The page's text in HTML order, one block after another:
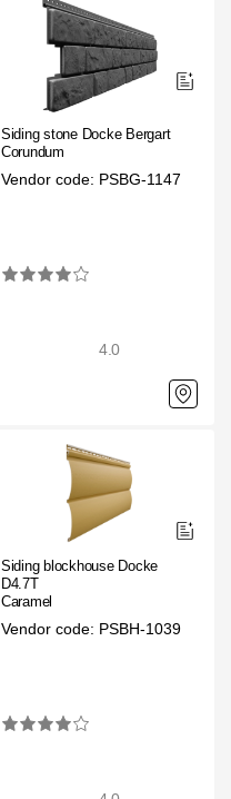
Siding stone Docke Bergart
Corundum
Vendor code: PSBG-1147
4.0
Siding blockhouse Docke
D4.7T
Caramel
Vendor code: PSBH-1039